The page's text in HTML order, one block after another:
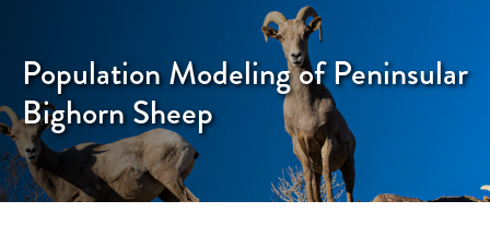
Population Modeling of Peninsular
Bighorn Sheep